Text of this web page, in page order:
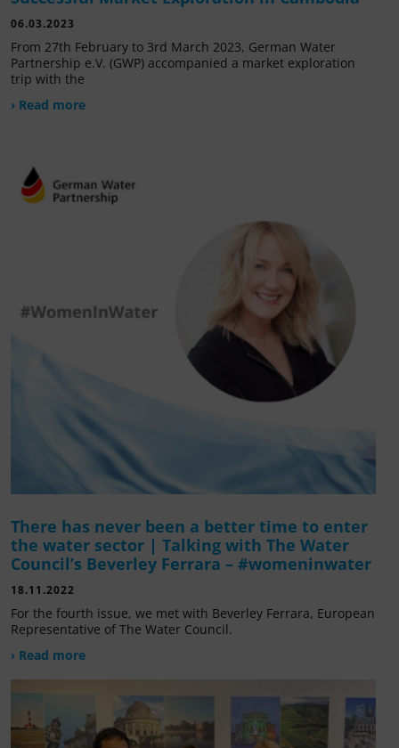
06.03.2023
From 27th February to 3rd March 2023, German Water
Partnership e.V. (GWP) accompanied a market exploration
trip with the
› Read more
There has never been a better time to enter
the water sector | Talking with The Water
Council’s Beverley Ferrara – #womeninwater
18.11.2022
For the fourth issue, we met with Beverley Ferrara, European
Representative of The Water Council.
› Read more